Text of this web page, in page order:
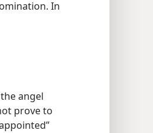
In
angel
prove to